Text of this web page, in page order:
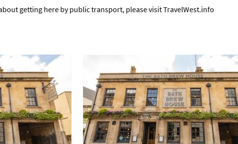
getting here by public transport, please visitTravelWest.info